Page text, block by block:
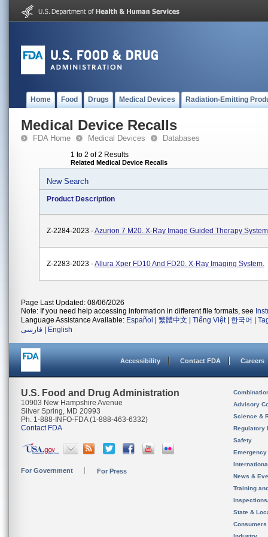
Home Food Drugs Medical Devices Radiation-Emitting
Medical Device Recalls
FDA Home Medical Devices Databases
1 to 2 of 2 Results
Related Medical Device Recalls
New Search
Product Description
Z-2284-2023 -Azurion 7 M20. X-Ray Image Guided Therapy
Z-2283-2023 -Allura Xper FD10 And FD20. X-Ray Imaging System.
Page Last Updated: 08/06/2026
Note: If you need help accessing information in different file formats, see
Language Assistance Available: Español 繁體中文 Tiếng Việt| 한국어
فارسی
English
Accessibility Contact FDA Careers
U.S. Food and Drug Administration
10903 New Hampshire Avenue
Silver Spring, MD 20993
Ph. 1-888-INFO-FDA (1-888-463-6332)
Contact FDA
For Government For Press
Advisory
Science &
Regulatory
Safety
News &
Training
State &
Consumers